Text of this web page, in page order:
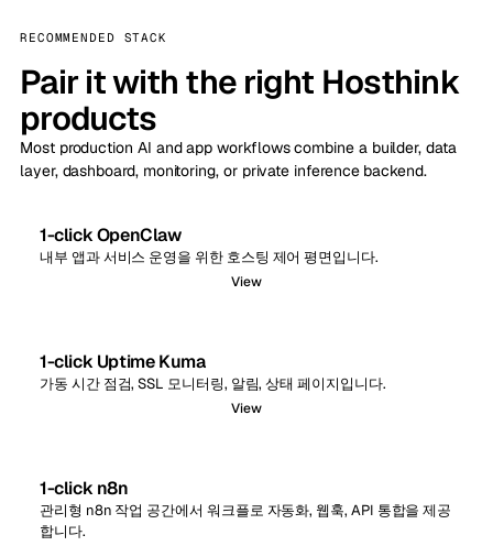
RECOMMENDED STACK
Pair it with the right Hosthink
products
Most production AI and app workflows combine a builder, data
layer, dashboard, monitoring, or private inference backend.
1-click OpenClaw
내부 앱과 서비스 운영을 위한 호스팅 제어 평면입니다.
View
1-click Uptime Kuma
가동 시간 점검, SSL 모니터링, 알림, 상태 페이지입니다.
View
1-click n8n
관리형 n8n 작업 공간에서 워크플로 자동화, 웹훅, API 통합을 제공
합니다.